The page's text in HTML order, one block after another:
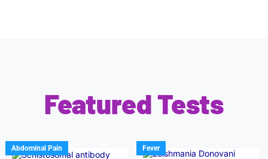
Featured Tests
Abdominal Pain Fever